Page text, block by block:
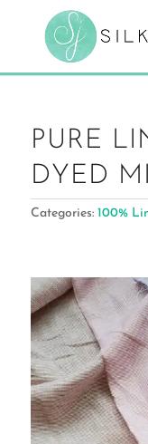
PURE
DYED
Categories: 100%